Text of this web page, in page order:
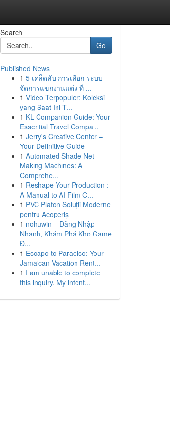
Search
Go
Published News
1 5 เคล็ดลับ การเลือก ระบบ
จัดการแขกงานแต่ง ที่ ...
1 Video Terpopuler: Koleksi
yang Saat Ini T...
1 KL Companion Guide: Your
Essential Travel Compa...
1 Jerry's Creative Center –
Your Definitive Guide
1 Automated Shade Net
Making Machines: A
Comprehe...
1 Reshape Your Production :
A Manual to AI Film C...
1 PVC Plafon Soluții Moderne
pentru Acoperiș
1 nohuwin – Đăng Nhập
Nhanh, Khám Phá Kho Game
Đ...
1 Escape to Paradise: Your
Jamaican Vacation Rent...
1 I am unable to complete
this inquiry. My intent...